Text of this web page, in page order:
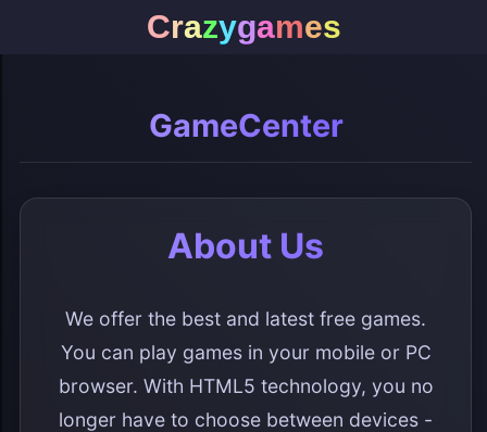
Crazygames
GameCenter
About Us
We offer the best and latest free games.
You can play games in your mobile or PC
browser. With HTML5 technology, you no
longer have to choose between devices -